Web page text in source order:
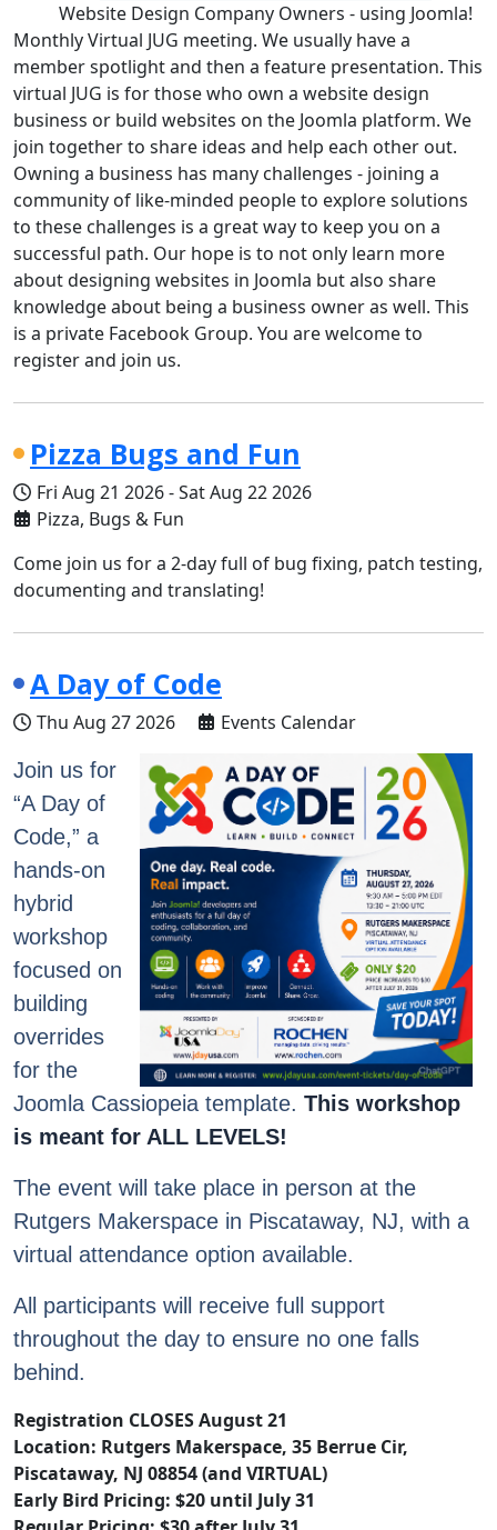
Website Design Company Owners - using Joomla!
Monthly Virtual JUG meeting. We usually have a
member spotlight and then a feature presentation. This
virtual JUG is for those who own a website design
business or build websites on the Joomla platform. We
join together to share ideas and help each other out.
Owning a business has many challenges - joining a
community of like-minded people to explore solutions
to these challenges is a great way to keep you on a
successful path. Our hope is to not only learn more
about designing websites in Joomla but also share
knowledge about being a business owner as well. This
is a private Facebook Group. You are welcome to
register and join us.
Pizza Bugs and Fun
Fri Aug 21 2026-Sat Aug 22 2026
Pizza, Bugs & Fun
Come join us for a 2-day full of bug fixing, patch testing,
documenting and translating!
A Day of Code
Thu Aug 27 2026
Events Calendar
Join us for
“A Day of
Code,” a
hands-on
hybrid
workshop
focused on
building
overrides
for the
Joomla Cassiopeia template. This workshop
is meant for ALL LEVELS!
The event will take place in person at the
Rutgers Makerspace in Piscataway, NJ, with a
virtual attendance option available.
All participants will receive full support
throughout the day to ensure no one falls
behind.
Registration CLOSES August 21
Location: Rutgers Makerspace, 35 Berrue Cir,
Piscataway, NJ 08854 (and VIRTUAL)
Early Bird Pricing: $20 until July 31